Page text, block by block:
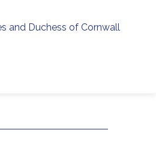
and Duchess of Cornwall